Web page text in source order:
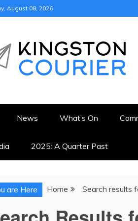
August 08, 2026
News What’s On
2025: A Quarter Past
are Here Home Search results